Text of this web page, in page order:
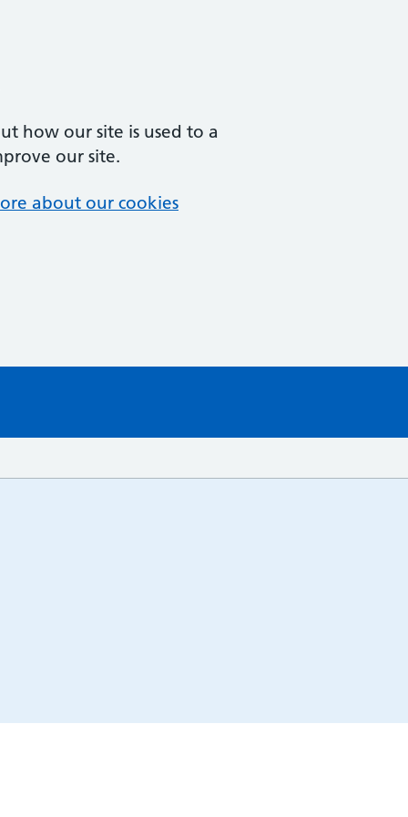
how our site is used to a
our site.
about our cookies